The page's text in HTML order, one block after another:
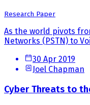
Research Paper
As the world pivots
Networks (PSTN) to
30 Apr 2019
Joel Chapman
Cyber Threats to